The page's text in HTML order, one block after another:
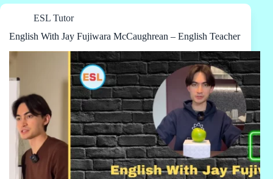
ESL Tutor
English With Jay Fujiwara McCaughrean – English Teacher